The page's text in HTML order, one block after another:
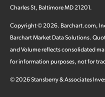
Charles St, Baltimore MD 21201.
Copyright ©2026. Barchart.com,
Barchart Market Data Solutions.
and Volume reflects consolidated
for information purposes, not for
©2026Stansberry & Associates